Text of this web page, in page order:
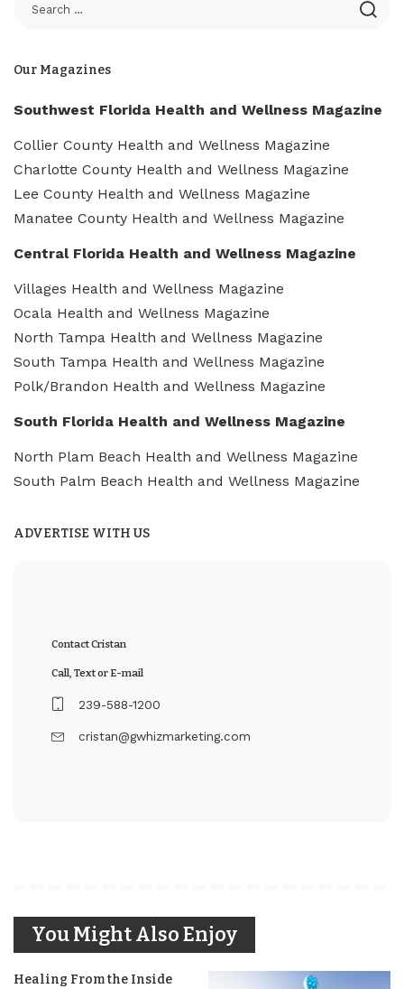
Our Magazines
Southwest Florida Health and Wellness Magazine
Collier County Health and Wellness Magazine
Charlotte County Health and Wellness Magazine
Lee County Health and Wellness Magazine
Manatee County Health and Wellness Magazine
Central Florida Health and Wellness Magazine
Villages Health and Wellness Magazine
Ocala Health and Wellness Magazine
North Tampa Health and Wellness Magazine
South Tampa Health and Wellness Magazine
Polk/Brandon Health and Wellness Magazine
South Florida Health and Wellness Magazine
North Plam Beach Health and Wellness Magazine
South Palm Beach Health and Wellness Magazine
ADVERTISE WITH US
Contact Cristan
Call, Text or E-mail
239-588-1200
cristan@gwhizmarketing.com
You Might Also Enjoy
Healing From the Inside